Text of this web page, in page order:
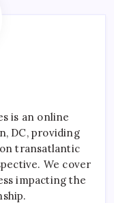
is an online
DC, providing
transatlantic
We cover
impacting the